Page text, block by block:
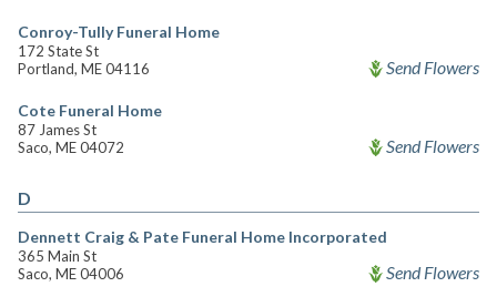
Conroy-Tully Funeral Home
172 State St
Portland, ME 04116
Send Flowers
Cote Funeral Home
87 James St
Saco, ME 04072
Send Flowers
D
Dennett Craig & Pate Funeral Home Incorporated
365 Main St
Saco, ME 04006
Send Flowers